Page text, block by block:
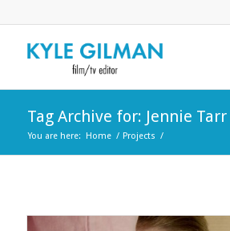
Tag Archive for: Jennie Tarr
You are here: Home / Projects /